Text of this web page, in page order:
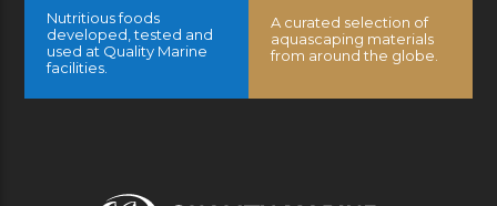
Nutritious foods
developed, tested and
used at Quality Marine
facilities.
A curated selection of
aquascaping materials
from around the globe.